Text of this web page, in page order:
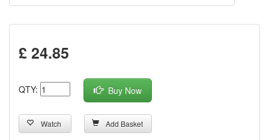
£ 24.85
QTY: Buy Now
Watch Add Basket